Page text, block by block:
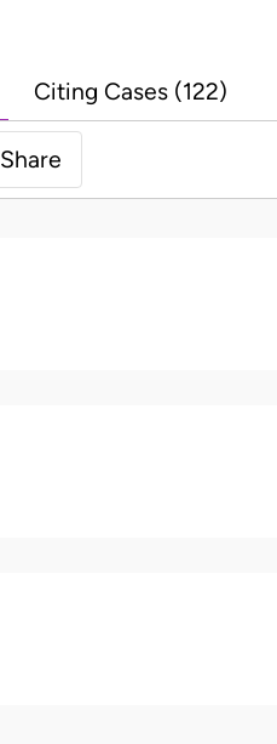
Citing Cases (122)
Share